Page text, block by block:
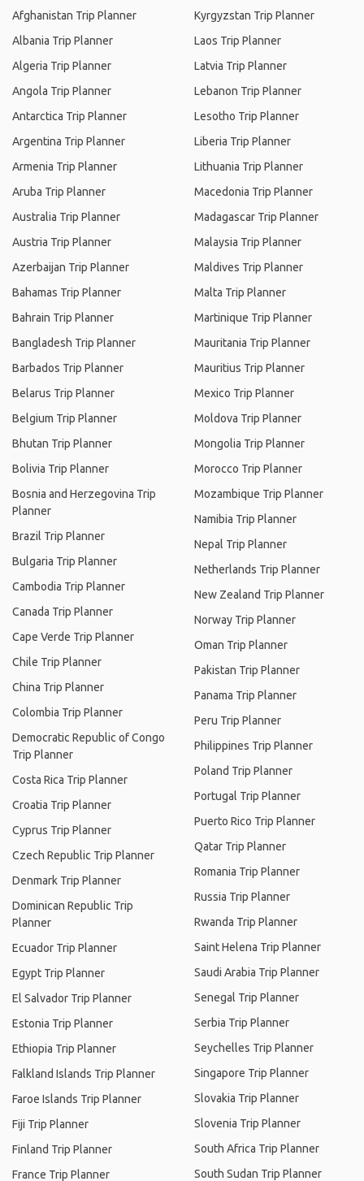
Afghanistan Trip Planner
Albania Trip Planner
Algeria Trip Planner
Angola Trip Planner
Antarctica Trip Planner
Argentina Trip Planner
Armenia Trip Planner
Aruba Trip Planner
Australia Trip Planner
Austria Trip Planner
Azerbaijan Trip Planner
Bahamas Trip Planner
Bahrain Trip Planner
Bangladesh Trip Planner
Barbados Trip Planner
Belarus Trip Planner
Belgium Trip Planner
Bhutan Trip Planner
Bolivia Trip Planner
Bosnia and Herzegovina Trip
Planner
Brazil Trip Planner
Bulgaria Trip Planner
Cambodia Trip Planner
Canada Trip Planner
Cape Verde Trip Planner
Chile Trip Planner
China Trip Planner
Colombia Trip Planner
Democratic Republic of Congo
Trip Planner
Costa Rica Trip Planner
Croatia Trip Planner
Cyprus Trip Planner
Czech Republic Trip Planner
Denmark Trip Planner
Dominican Republic Trip
Planner
Ecuador Trip Planner
Egypt Trip Planner
El Salvador Trip Planner
Estonia Trip Planner
Ethiopia Trip Planner
Falkland Islands Trip Planner
Faroe Islands Trip Planner
Fiji Trip Planner
Finland Trip Planner
France Trip Planner
Kyrgyzstan Trip Planner
Laos Trip Planner
Latvia Trip Planner
Lebanon Trip Planner
Lesotho Trip Planner
Liberia Trip Planner
Lithuania Trip Planner
Macedonia Trip Planner
Madagascar Trip Planner
Malaysia Trip Planner
Maldives Trip Planner
Malta Trip Planner
Martinique Trip Planner
Mauritania Trip Planner
Mauritius Trip Planner
Mexico Trip Planner
Moldova Trip Planner
Mongolia Trip Planner
Morocco Trip Planner
Mozambique Trip Planner
Namibia Trip Planner
Nepal Trip Planner
Netherlands Trip Planner
New Zealand Trip Planner
Norway Trip Planner
Oman Trip Planner
Pakistan Trip Planner
Panama Trip Planner
Peru Trip Planner
Philippines Trip Planner
Poland Trip Planner
Portugal Trip Planner
Puerto Rico Trip Planner
Qatar Trip Planner
Romania Trip Planner
Russia Trip Planner
Rwanda Trip Planner
Saint Helena Trip Planner
Saudi Arabia Trip Planner
Senegal Trip Planner
Serbia Trip Planner
Seychelles Trip Planner
Singapore Trip Planner
Slovakia Trip Planner
Slovenia Trip Planner
South Africa Trip Planner
South Sudan Trip Planner